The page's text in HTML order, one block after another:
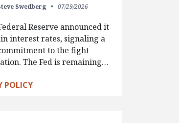
Swedberg 07/29/2026
Reserve announced it
interest rates, signaling a
to the fight
The Fed is remaining…
POLICY